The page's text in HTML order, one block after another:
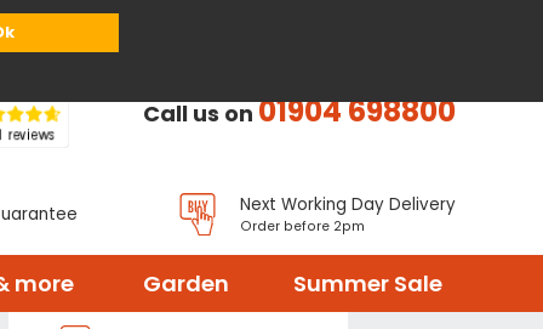
Call us on01904 698800
Next Working Day Delivery
Order before 2pm
more Garden Summer Sale